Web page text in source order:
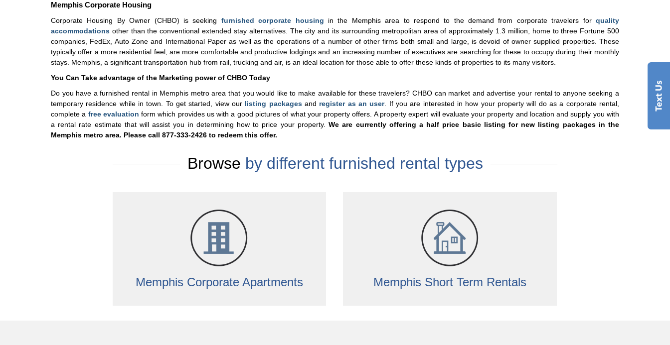
Memphis Corporate Housing
Corporate Housing By Owner (CHBO) is seeking furnished corporate housing in the Memphis area to respond to the demand from corporate travelers forquality
accommodations other than the conventional extended stay alternatives. The city and its surrounding metropolitan area of approximately 1.3 million, home to three Fortune 500
companies, FedEx, Auto Zone and International Paper as well as the operations of a number of other firms both small and large, is devoid of owner supplied properties. These
typically offer a more residential feel, are more comfortable and productive lodgings and an increasing number of executives are searching for these to occupy during their monthly
stays. Memphis, a significant transportation hub from rail, trucking and air, is an ideal location for those able to offer these kinds of properties to its many visitors.
You Can Take advantage of the Marketing power of CHBO Today
Do you have a furnished rental in Memphis metro area that you would like to make available for these travelers? CHBO can market and advertise your rental to anyone seeking a
temporary residence while in town. To get started, view our listing packagesand register as an user. If you are interested in how your property will do as a corporate rental,
complete a free evaluation form which provides us with a good pictures of what your property offers. A property expert will evaluate your property and location and supply you with
a rental rate estimate that will assist you in determining how to price your property.We are currently offering a half price basic listing for new listing packages in the
Memphis metro area. Please call 877-333-2426 to redeem this offer.
Browse by different furnished rental types
Memphis Corporate Apartments Memphis Short Term Rentals